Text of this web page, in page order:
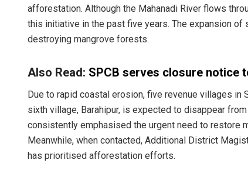
afforestation. Although the Mahanadi River flows
this initiative in the past five years. The expansion
destroying mangrove forests.
Also Read: SPCB serves closure notice
Due to rapid coastal erosion, five revenue villages in
sixth village, Barahipur, is expected to disappear
consistently emphasised the urgent need to restore
Meanwhile, when contacted, Additional District
has prioritised afforestation efforts.